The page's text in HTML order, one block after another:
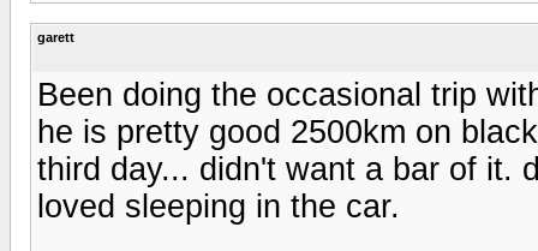
garett
Been doing the occasional trip
he is pretty good 2500km on
third day... didn't want a bar of it.
loved sleeping in the car.